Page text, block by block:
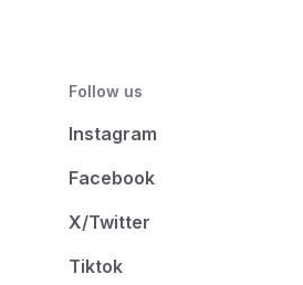
Follow us
Instagram
Facebook
X/Twitter
Tiktok